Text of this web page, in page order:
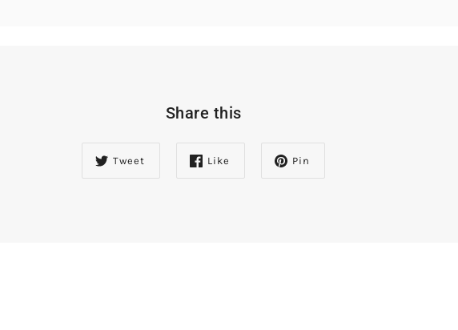
Share this
Tweet Like Pin